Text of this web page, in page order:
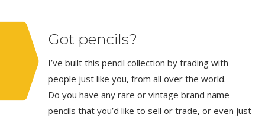
Got pencils?
I’ve built this pencil collection by trading with
people just like you, from all over the world.
Do you have any rare or vintage brand name
pencils that you’d like to sell or trade, or even just